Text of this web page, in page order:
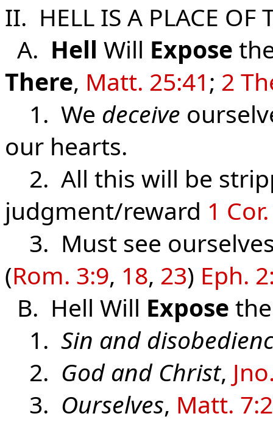
II. HELL IS A PLACE OF
A. Hell Will Expose
There, Matt. 25:41; 2
1. We deceive
our hearts.
2. All this will be
judgment/reward 1
3. Must see
(Rom. 3:9, 18, 23) Eph.
B. Hell Will Expose
1. Sin and
2. God and Christ,
3. Ourselves, Matt.